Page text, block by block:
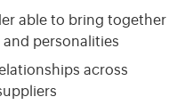
able to bring together
personalities
across